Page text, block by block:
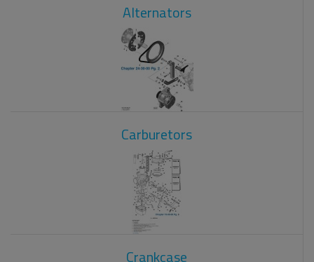
Alternators
Carburetors
Crankcase